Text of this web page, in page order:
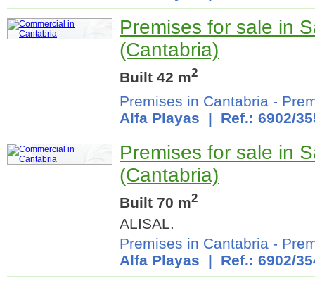
Premises for sale in
(Cantabria)
Built 42 m2
Premises in Cantabria -
Alfa Playas | Ref.: 6902/
Premises for sale in
(Cantabria)
Built 70 m2
ALISAL.
Premises in Cantabria -
Alfa Playas | Ref.: 6902/